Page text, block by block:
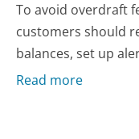
To avoid overdraft
customers should
balances, set up
Read more